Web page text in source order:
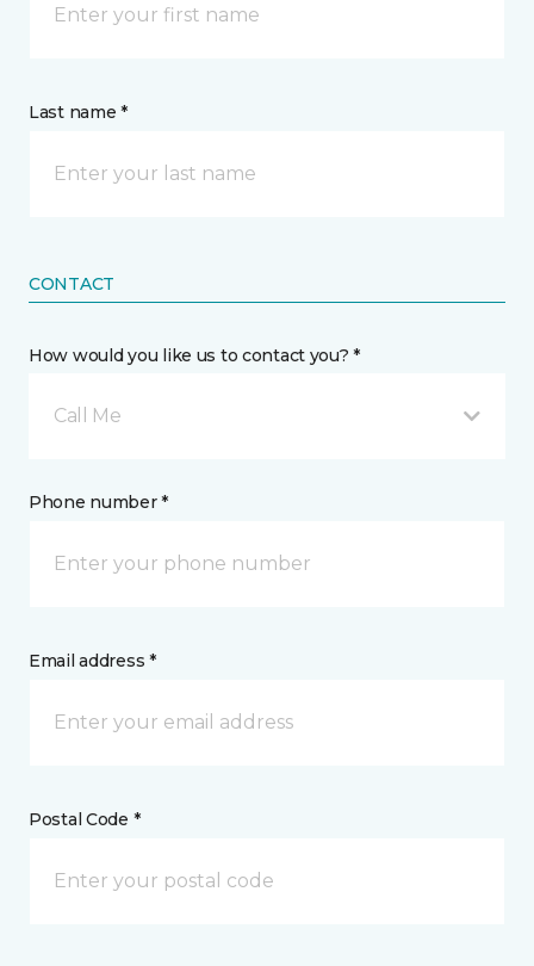
Last name *
CONTACT
How would you like us to contact you? *
Call Me
Phone number *
Email address *
Postal Code *